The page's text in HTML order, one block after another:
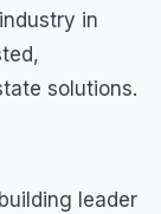
in
solutions.
leader